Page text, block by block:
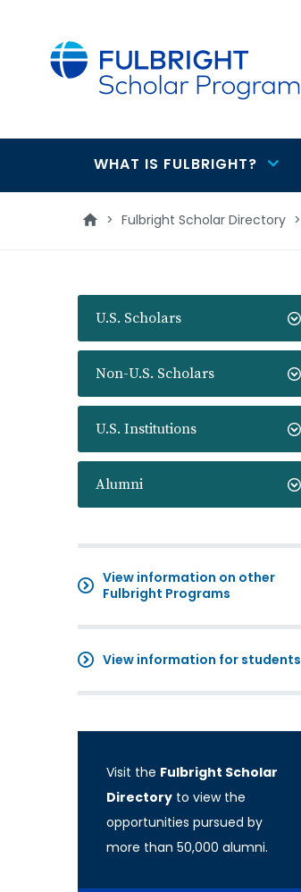
Main
navigation
WHAT IS FULBRIGHT?
> Fulbright Scholar Directory >
U.S. Scholars
Non-U.S. Scholars
U.S. Institutions
Alumni
View information on other
Fulbright Programs
View information for students
Visit the Fulbright Scholar
Directory to view the
opportunities pursued by
more than 50,000 alumni.